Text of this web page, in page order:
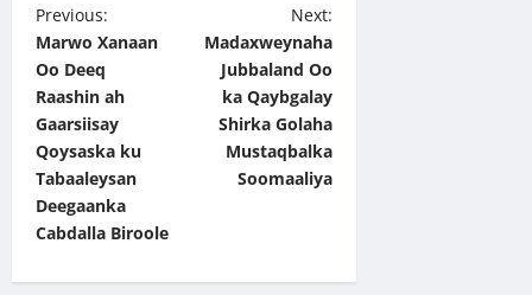
P
o
s
t
n
a
v
i
Previous:
Marwo Xanaan
Oo Deeq
Raashin ah
Gaarsiisay
Qoysaska ku
Tabaaleysan
Deegaanka
Cabdalla Biroole
Next:
Madaxweynaha
Jubbaland Oo
ka Qaybgalay
Shirka Golaha
Mustaqbalka
Soomaaliya